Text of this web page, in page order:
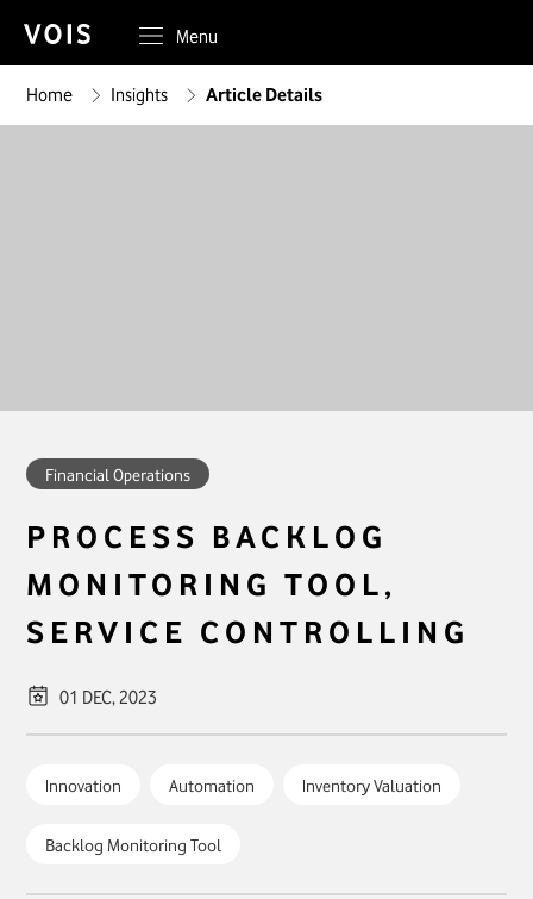
Menu
Home Insights Article Details
Financial Operations
PROCESS BACKLOG
MONITORING TOOL,
SERVICE CONTROLLING
01 DEC, 2023
Innovation Automation Inventory Valuation
Backlog Monitoring Tool